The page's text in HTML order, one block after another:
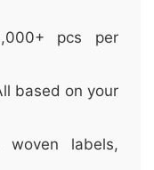
pcs per
based on your
labels,